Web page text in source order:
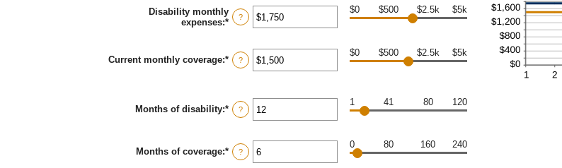
between
$0
and
Disability monthly
expenses:* Enter
between
$0
?
$0 $500 $2.5k $5k
Current monthly coverage:* Enter
an
$0
and
$100,000
?
$0 $500 $2.5k $5k
Months of disability:* Enter
an
between
1
and
?
1 41 80 120
Months of coverage:* Enter
an
?
0 80 160 240